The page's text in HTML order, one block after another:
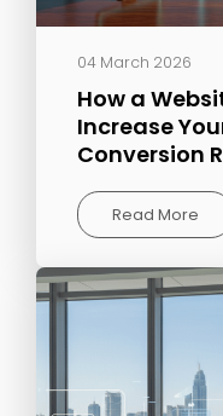
04 March 2026
How a
Increase
Conversion
Read More